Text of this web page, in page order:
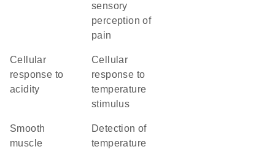
sensory
perception of
pain
cellular
response to
acidity
cellular
response to
temperature
stimulus
smooth
muscle
detection of
temperature